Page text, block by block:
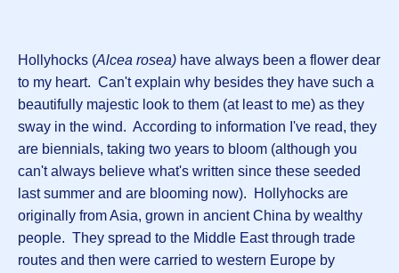
Hollyhocks (Alcea rosea) have always been a flower dear
to my heart. Can't explain why besides they have such a
beautifully majestic look to them (at least to me) as they
sway in the wind. According to information I've read, they
are biennials, taking two years to bloom (although you
can't always believe what's written since these seeded
last summer and are blooming now). Hollyhocks are
originally from Asia, grown in ancient China by wealthy
people. They spread to the Middle East through trade
routes and then were carried to western Europe by